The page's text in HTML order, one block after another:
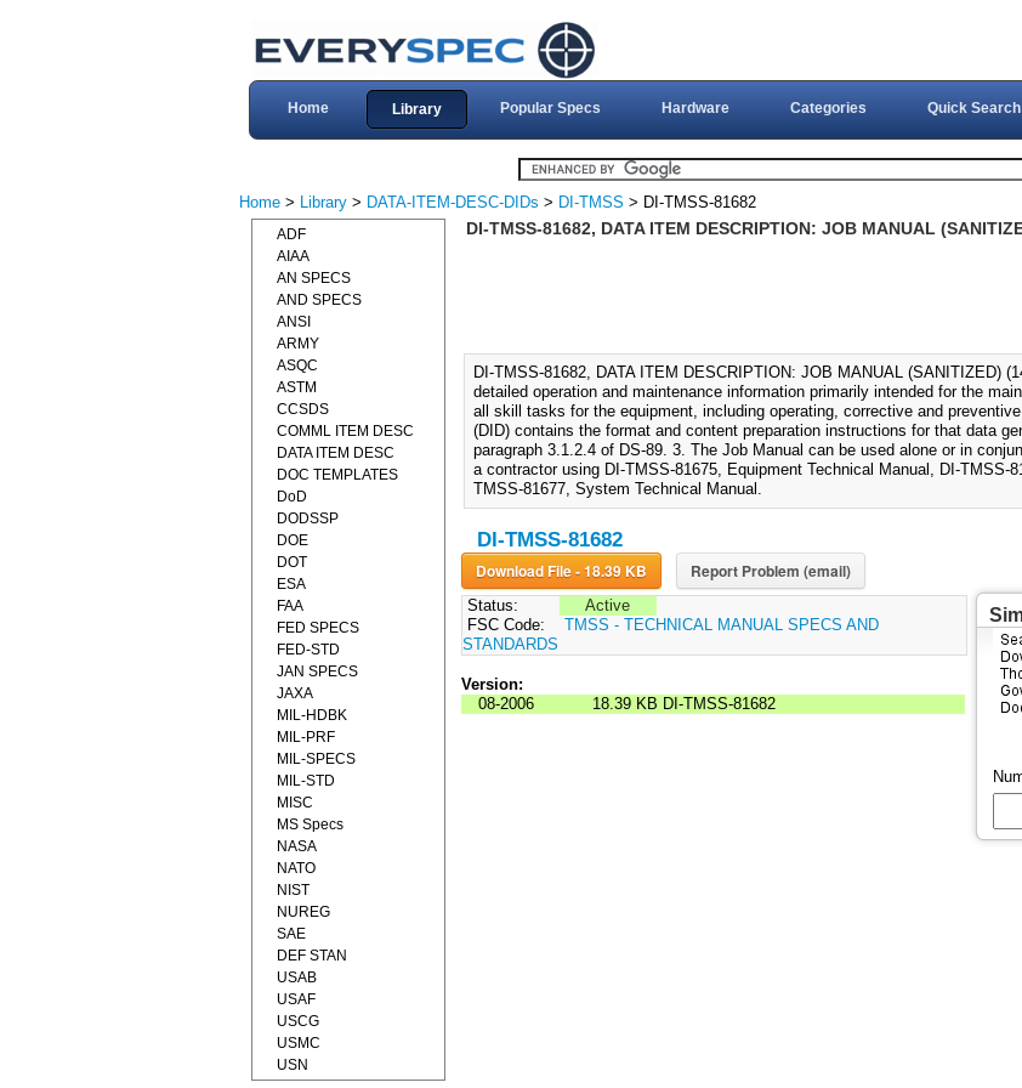
Home Library Popular Specs Hardware Categories Quick Search
Home > Library > DATA-ITEM-DESC-DIDs > DI-TMSS > DI-TMSS-81682
DI-TMSS-81682, DATA ITEM DESCRIPTION: JOB MANUAL
DI-TMSS-81682, DATA ITEM DESCRIPTION: JOB MANUAL (SANITIZED)
detailed operation and maintenance information primarily intended for the
all skill tasks for the equipment, including operating, corrective and
(DID) contains the format and content preparation instructions for that data
paragraph 3.1.2.4 of DS-89. 3. The Job Manual can be used alone or in
a contractor using DI-TMSS-81675, Equipment Technical Manual, DI-TMSS-
TMSS-81677, System Technical Manual.
DI-TMSS-81682
Download File - 18.39 KB Report Problem (email)
Status:
Active
FSC Code:
TMSS - TECHNICAL MANUAL SPECS AND
STANDARDS
Version:
08-2006
18.39 KB DI-TMSS-81682
ADF
AIAA
AN SPECS
AND SPECS
ANSI
ARMY
ASQC
ASTM
CCSDS
COMML ITEM DESC
DATA ITEM DESC
DOC TEMPLATES
DoD
DODSSP
DOE
DOT
ESA
FAA
FED SPECS
FED-STD
JAN SPECS
JAXA
MIL-HDBK
MIL-PRF
MIL-SPECS
MIL-STD
MISC
MS Specs
NASA
NATO
NIST
NUREG
SAE
DEF STAN
USAB
USAF
USCG
USMC
USN